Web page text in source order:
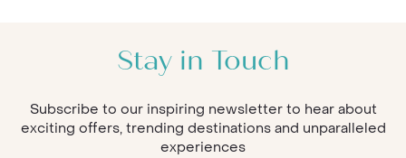
Stay in Touch
Subscribe to our inspiring newsletter to hear about
exciting offers, trending destinations and unparalleled
experiences